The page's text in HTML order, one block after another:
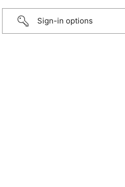
Sign-in options